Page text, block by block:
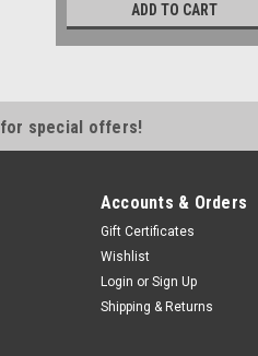
ADD TO CART
for special offers!
Accounts & Orders
Gift Certificates
Wishlist
Login or Sign Up
Shipping & Returns